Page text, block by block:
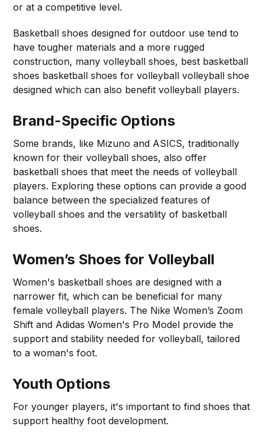
or at a competitive level.
Basketball shoes designed for outdoor use tend to
have tougher materials and a more rugged
construction, many volleyball shoes, best basketball
shoes basketball shoes for volleyball volleyball shoe
designed which can also benefit volleyball players.
Brand-Specific Options
Some brands, like Mizuno and ASICS, traditionally
known for their volleyball shoes, also offer
basketball shoes that meet the needs of volleyball
players. Exploring these options can provide a good
balance between the specialized features of
volleyball shoes and the versatility of basketball
shoes.
Women’s Shoes for Volleyball
Women's basketball shoes are designed with a
narrower fit, which can be beneficial for many
female volleyball players. The Nike Women’s Zoom
Shift and Adidas Women's Pro Model provide the
support and stability needed for volleyball, tailored
to a woman's foot.
Youth Options
For younger players, it's important to find shoes that
support healthy foot development.